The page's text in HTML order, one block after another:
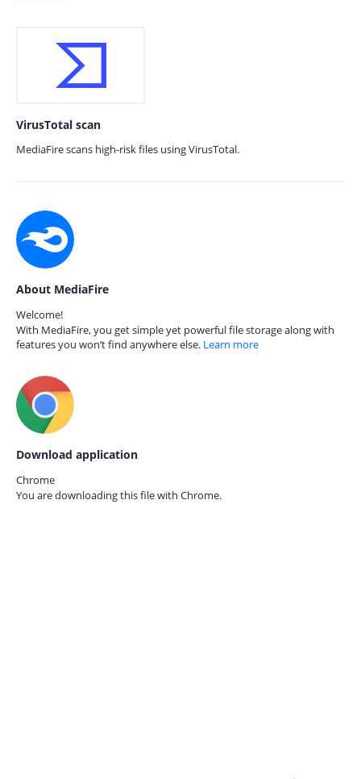
VirusTotal scan
MediaFire scans high-risk files using VirusTotal.
About MediaFire
Welcome!
With MediaFire, you get simple yet powerful file storage along with
features you won’t find anywhere else. Learn more
Download application
Chrome
You are downloading this file with Chrome.